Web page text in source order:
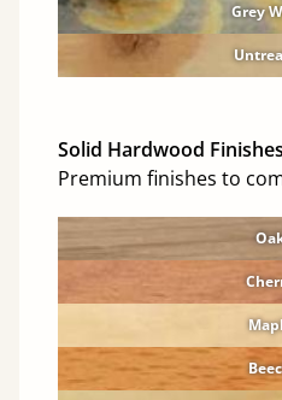
Grey
Solid Hardwood Finishes
Premium finishes to